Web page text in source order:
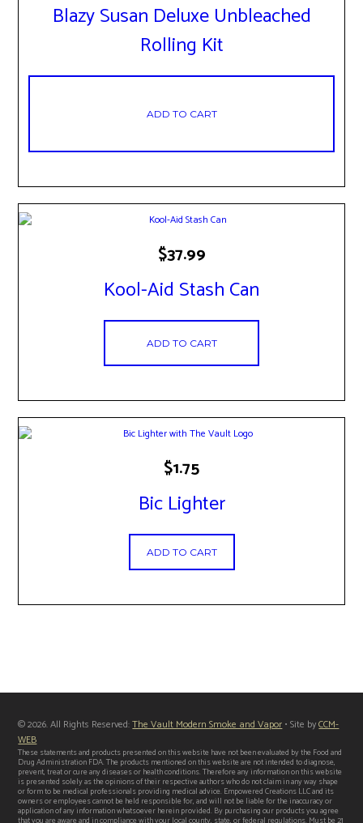
Blazy Susan Deluxe Unbleached
Rolling Kit
ADD TO CART
Kool-Aid Stash Can
$37.99
ADD TO CART
Bic Lighter
$1.75
ADD TO CART
© 2026. All Rights Reserved:The Vault Modern Smoke and Vapor• Site byCCM-
WEB
These statements and products presented on this website have not been evaluated by the Food and
Drug Administration FDA. The products mentioned on this website are not intended to diagnose,
prevent, treat or cure any diseases or health conditions. Therefore any information on this website
is presented solely as the opinions of their respective authors who do not claim in any way shape
or form to be medical professionals providing medical advice. Empowered Creations LLC and its
owners or employees cannot be held responsible for, and will not be liable for the inaccuracy or
application of any information whatsoever herein provided. By purchasing our products you agree